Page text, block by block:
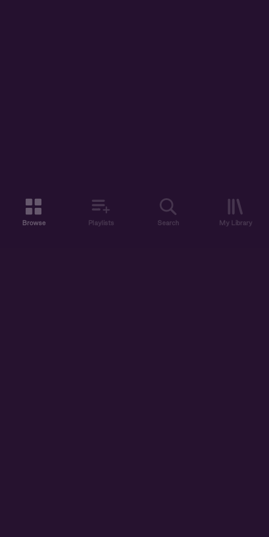
Browse Playlists Search My Library